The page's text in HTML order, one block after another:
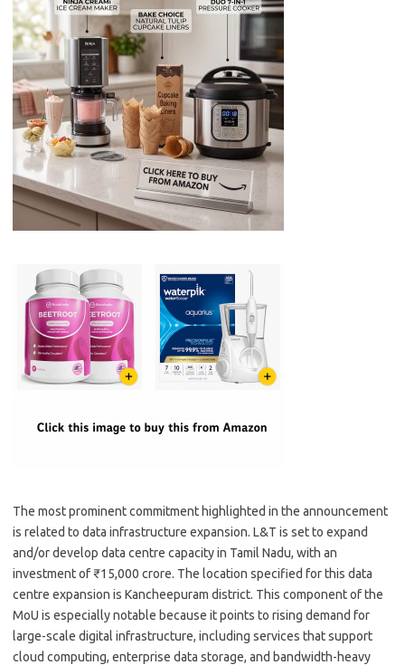
The most prominent commitment highlighted in the announcement
is related to data infrastructure expansion. L&T is set to expand
and/or develop data centre capacity in Tamil Nadu, with an
investment of ₹15,000 crore. The location specified for this data
centre expansion is Kancheepuram district. This component of the
MoU is especially notable because it points to rising demand for
large-scale digital infrastructure, including services that support
cloud computing, enterprise data storage, and bandwidth-heavy